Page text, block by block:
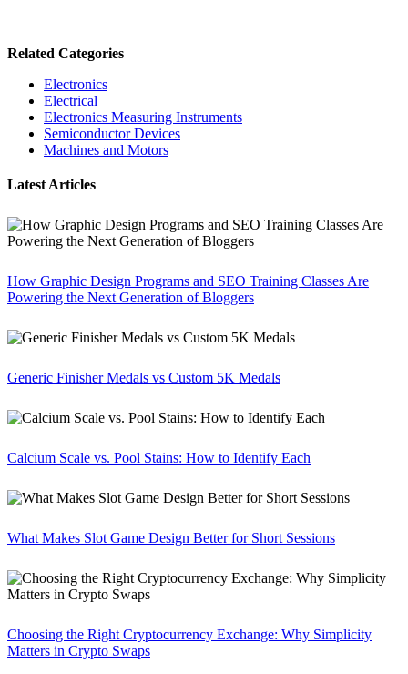
Related Categories
Electronics
Electrical
Electronics Measuring Instruments
Semiconductor Devices
Machines and Motors
Latest Articles
How Graphic Design Programs and SEO Training Classes Are
Powering the Next Generation of Bloggers
Generic Finisher Medals vs Custom 5K Medals
Calcium Scale vs. Pool Stains: How to Identify Each
What Makes Slot Game Design Better for Short Sessions
Choosing the Right Cryptocurrency Exchange: Why Simplicity
Matters in Crypto Swaps